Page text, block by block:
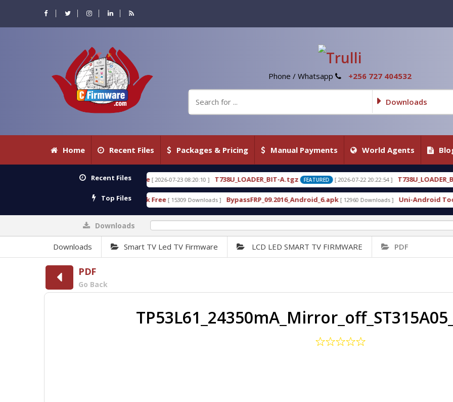
Phone / Whatsapp +256 727 404532
Downloads
Home Recent Files Packages & Pricing Manual Payments World Agents
Recent Files
[ 2026-07-23 08:20:10 ] T738U_LOADER_BIT-A.tgz FEATURED [ 2026-07-22 20:22:54 ] T738U_LOADER_BIT-C FEATURED [ 2026-
Top Files
[ 15309 Downloads ] BypassFRP_09.2016_Android_6.apk [ 12960 Downloads ] Uni-Android Tool 7.1 Latest Crack
Downloads
Downloads Smart TV Led TV Firmware LCD LED SMART TV FIRMWARE PDF
PDF
Go Back